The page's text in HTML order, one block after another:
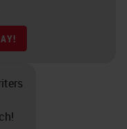
how
run, and
know that
or
If you
or